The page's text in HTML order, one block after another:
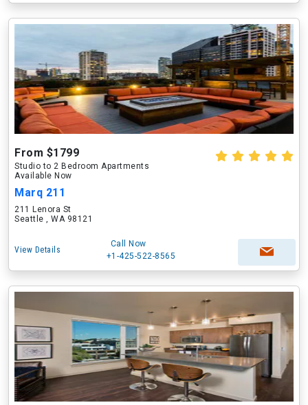
From $1799
Studio to 2 Bedroom Apartments
Available Now
Marq 211
211 Lenora St
Seattle , WA 98121
View Details
Call Now
+1-425-522-8565